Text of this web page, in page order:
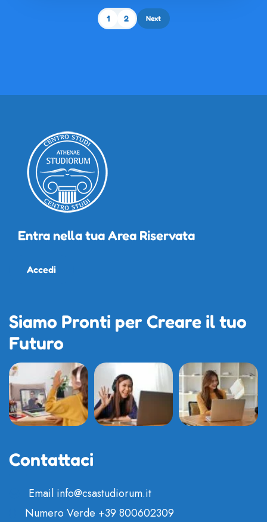
1 2 Next
Entra nella tua Area Riservata
Accedi
Siamo Pronti per Creare il tuo
Futuro
Contattaci
Email info@csastudiorum.it
Numero Verde +39 800602309